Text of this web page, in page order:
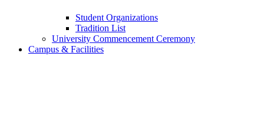
Student Organizations
Tradition List
University Commencement Ceremony
Campus & Facilities